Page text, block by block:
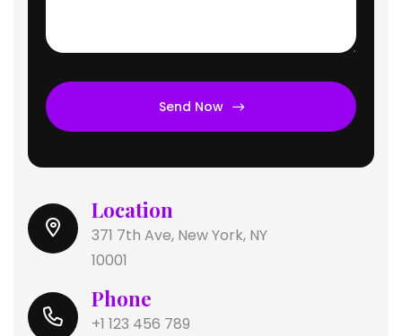
Send Now
Location
371 7th Ave, New York, NY
10001
Phone
+1 123 456 789